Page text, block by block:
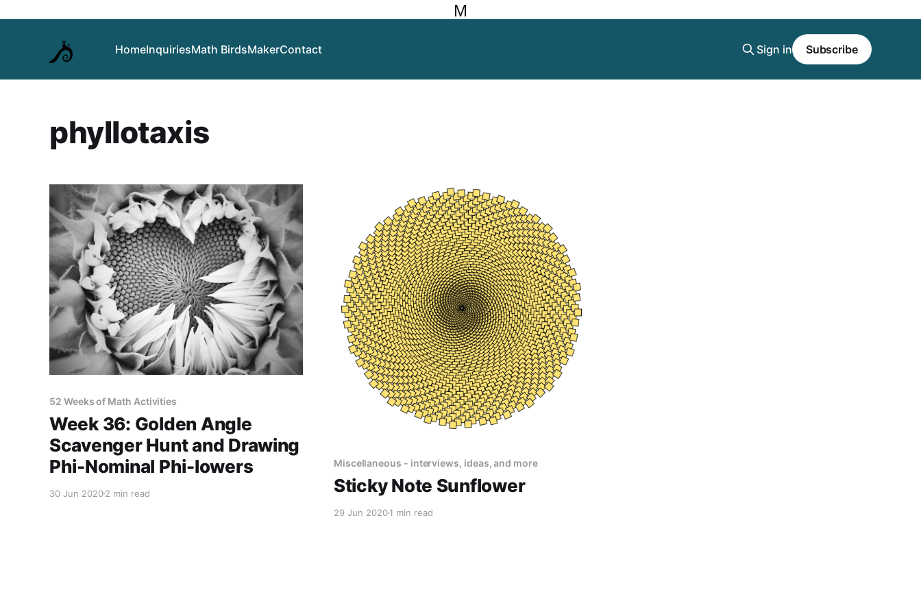
M
HomeInquiriesMath BirdsMakerContact Sign in Subscribe
phyllotaxis
52 Weeks of Math Activities
Week 36: Golden Angle
Scavenger Hunt and Drawing
Phi-Nominal Phi-lowers
30 Jun 20202 min read
Miscellaneous - interviews, ideas, and more
Sticky Note Sunflower
29 Jun 20201 min read